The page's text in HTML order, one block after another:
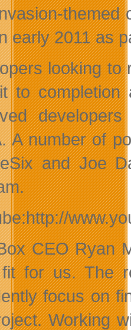
themed
early 2011 as
looking to
to completion
A number of
and Joe
CEO Ryan
for us. The
focus on
Working